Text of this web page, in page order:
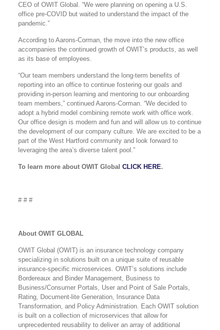
CEO of OWIT Global. “We were planning on opening a U.S.
office pre-COVID but waited to understand the impact of the
pandemic.”
According to Aarons-Corman, the move into the new office
accompanies the continued growth of OWIT’s products, as well
as its base of employees.
“Our team members understand the long-term benefits of
reporting into an office to continue fostering our goals and
providing in-person learning and mentoring to our onboarding
team members,” continued Aarons-Corman. “We decided to
adopt a hybrid model combining remote work with office work.
Our office design is modern and fun and will allow us to continue
the development of our company culture. We are excited to be a
part of the West Hartford community and look forward to
leveraging the area’s diverse talent pool.”
To learn more about OWIT Global CLICK HERE.
# # #
About OWIT GLOBAL
OWIT Global (OWIT) is an insurance technology company
specializing in solutions built on a unique suite of reusable
insurance-specific microservices. OWIT’s solutions include
Bordereaux and Binder Management, Business to
Business/Consumer Portals, User and Point of Sale Portals,
Rating, Document-lite Generation, Insurance Data
Transformation, and Policy Administration. Each OWIT solution
is built on a collection of microservices that allow for
unprecedented reusability to deliver an array of additional